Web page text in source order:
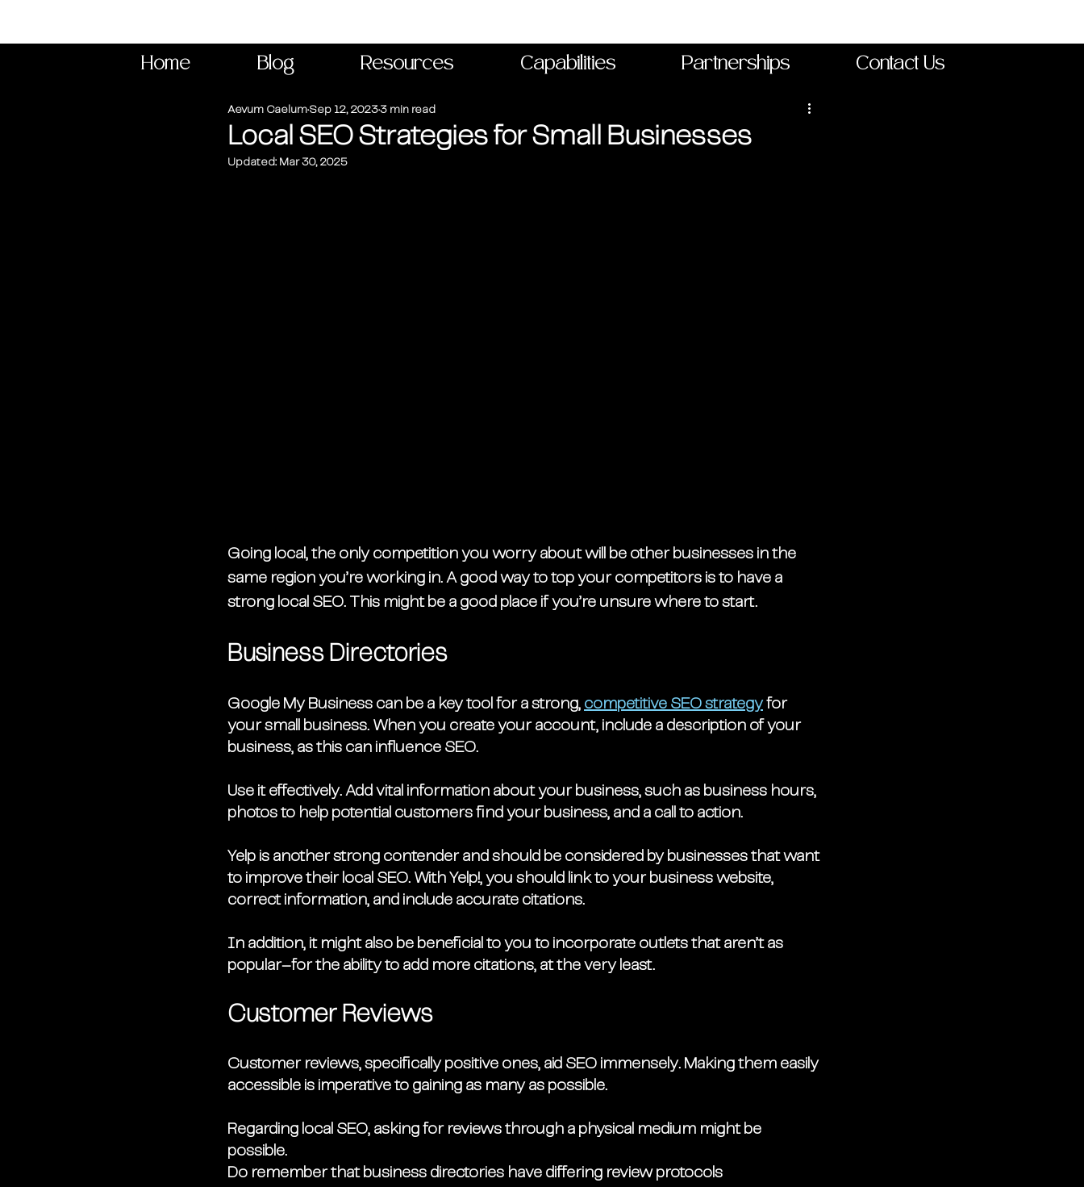
Home Blog Resources Capabilities Partnerships Contact Us
Local SEO Strategies for Small Businesses
Aevum Caelum Sep 12, 20233 min read
Updated: Mar 30, 2025
Going local, the only competition you worry about will be other businesses in the
same region you’re working in. A good way to top your competitors is to have a
strong local SEO. This might be a good place if you’re unsure where to start.
Business Directories
Google My Business can be a key tool for a strong, competitive SEO strategy for
your small business. When you create your account, include a description of your
business, as this can influence SEO.
Use it effectively. Add vital information about your business, such as business hours,
photos to help potential customers find your business, and a call to action.
Yelp is another strong contender and should be considered by businesses that want
to improve their local SEO. With Yelp!, you should link to your business website,
correct information, and include accurate citations.
In addition, it might also be beneficial to you to incorporate outlets that aren’t as
popular–for the ability to add more citations, at the very least.
Customer Reviews
Customer reviews, specifically positive ones, aid SEO immensely. Making them easily
accessible is imperative to gaining as many as possible.
Regarding local SEO, asking for reviews through a physical medium might be
possible.
Do remember that business directories have differing review protocols